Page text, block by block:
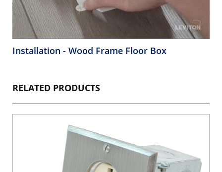
Installation - Wood Frame Floor Box
RELATED PRODUCTS